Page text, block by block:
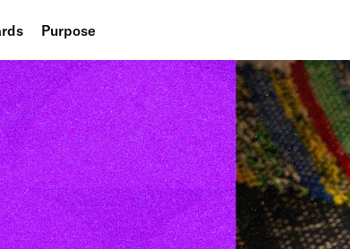
Purpose
People
Planet
Food